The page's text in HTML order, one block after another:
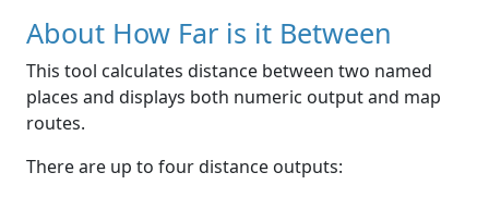
About How Far is it Between
This tool calculates distance between two named
places and displays both numeric output and map
routes.
There are up to four distance outputs: